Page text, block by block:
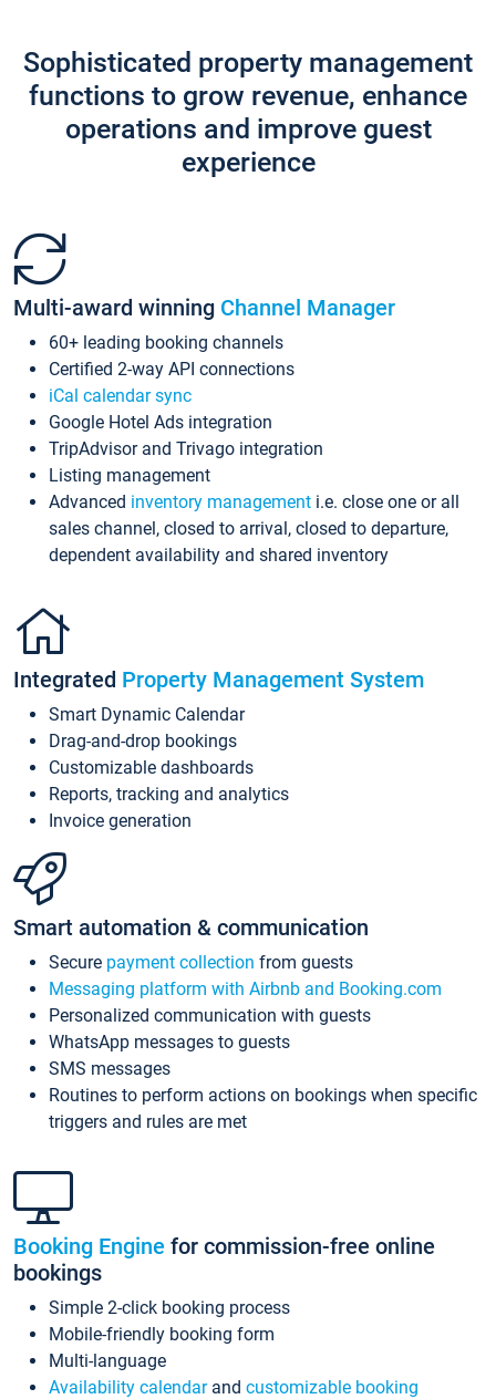
Sophisticated property management
functions to grow revenue, enhance
operations and improve guest
experience
Multi-award winning Channel Manager
60+ leading booking channels
Certified 2-way API connections
iCal calendar sync
Google Hotel Ads integration
TripAdvisor and Trivago integration
Listing management
Advanced inventory management i.e. close one or all
sales channel, closed to arrival, closed to departure,
dependent availability and shared inventory
Integrated Property Management System
Smart Dynamic Calendar
Drag-and-drop bookings
Customizable dashboards
Reports, tracking and analytics
Invoice generation
Smart automation & communication
Secure payment collection from guests
Messaging platform with Airbnb and Booking.com
Personalized communication with guests
WhatsApp messages to guests
SMS messages
Routines to perform actions on bookings when specific
triggers and rules are met
Booking Engine for commission-free online
bookings
Simple 2-click booking process
Mobile-friendly booking form
Multi-language
Availability calendarand customizable booking